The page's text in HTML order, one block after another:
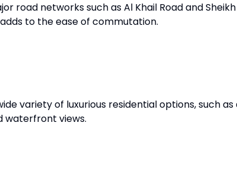
road networks such as Al Khail Road and
to the ease of commutation.
variety of luxurious residential options, such
waterfront views.